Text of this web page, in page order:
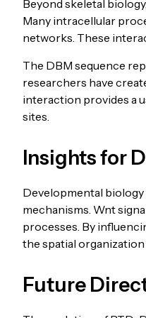
Beyond skeletal
Many intracellular
networks. These
The DBM sequence
researchers have
interaction provides a
sites.
Insights for
Developmental
mechanisms. Wnt
processes. By
the spatial
Future